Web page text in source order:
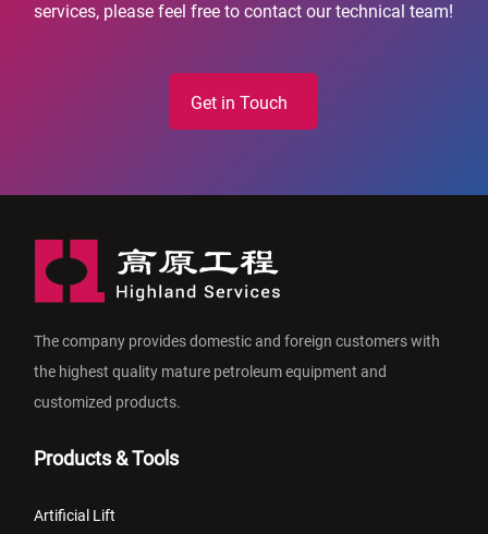
services, please feel free to contact our technical team!
Get in Touch
The company provides domestic and foreign customers with
the highest quality mature petroleum equipment and
customized products.
Products & Tools
Artificial Lift